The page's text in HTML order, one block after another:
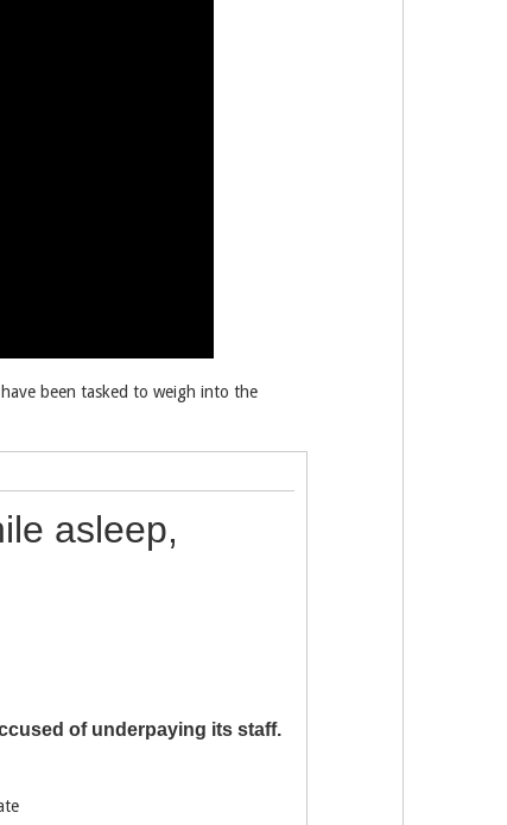
been tasked to weigh into the
asleep,
of underpaying its staff.